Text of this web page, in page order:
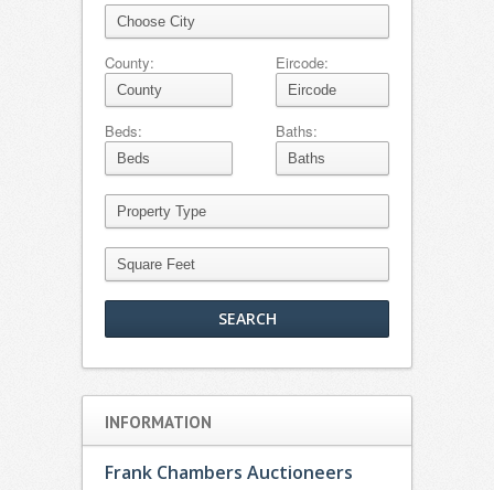
County: Eircode:
Beds: Baths:
INFORMATION
Frank Chambers Auctioneers